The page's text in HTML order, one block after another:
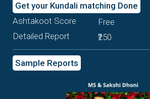
Get your Kundali matching Done
Ashtakoot Score
Free
Detailed Report
₹250
Sample Reports